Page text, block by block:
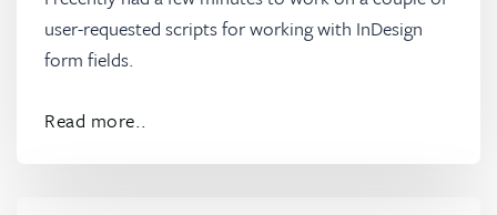
user-requested scripts for working with InDesign
form fields.
Read more..